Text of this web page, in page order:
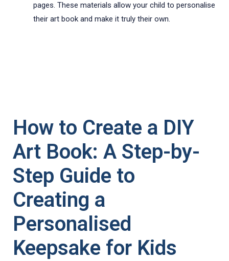
pages. These materials allow your child to personalise
their art book and make it truly their own.
How to Create a DIY
Art Book: A Step-by-
Step Guide to
Creating a
Personalised
Keepsake for Kids